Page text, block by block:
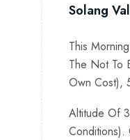
Solang
This
The Not To
Own Cost),
Altitude Of
Conditions).